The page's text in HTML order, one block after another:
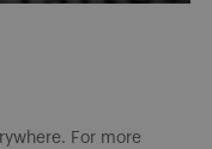
For more